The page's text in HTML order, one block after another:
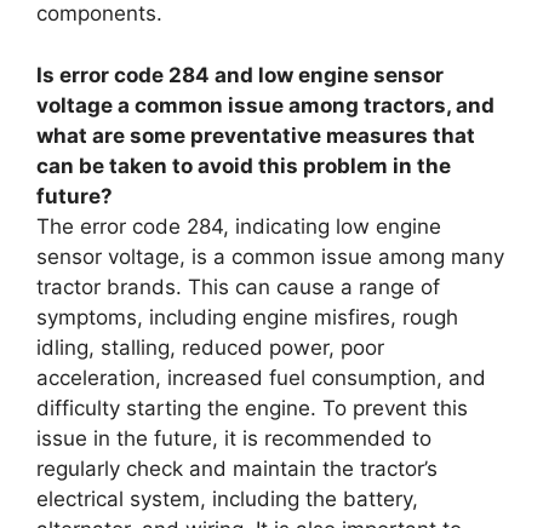
components.
Is error code 284 and low engine sensor
voltage a common issue among tractors, and
what are some preventative measures that
can be taken to avoid this problem in the
future?
The error code 284, indicating low engine
sensor voltage, is a common issue among many
tractor brands. This can cause a range of
symptoms, including engine misfires, rough
idling, stalling, reduced power, poor
acceleration, increased fuel consumption, and
difficulty starting the engine. To prevent this
issue in the future, it is recommended to
regularly check and maintain the tractor’s
electrical system, including the battery,